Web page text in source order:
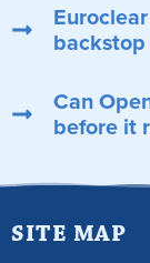
Can
before it
SITE MAP